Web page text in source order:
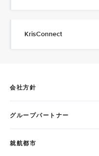
KrisConnect